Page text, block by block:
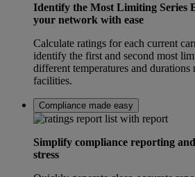
Identify the Most Limiting Series
your network with ease
Calculate ratings for each current
identify the first and second most
different temperatures and durations
facilities.
Compliance made easy
Simplify compliance reporting
stress